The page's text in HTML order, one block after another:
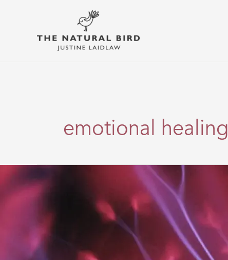
emotional healing